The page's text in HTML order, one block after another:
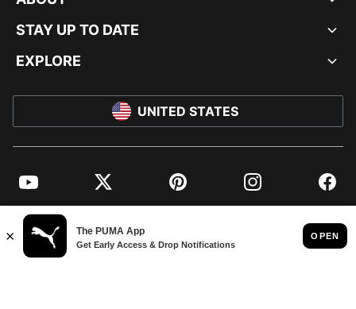
STAY UP TO DATE
EXPLORE
UNITED STATES
YouTube Twitter Pinterest Instagram
© PUMA NORTH AMERICA, INC.
IMPRINT AND LEGAL DATA